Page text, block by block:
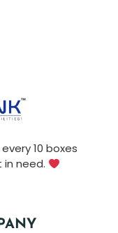
10 boxes
need.